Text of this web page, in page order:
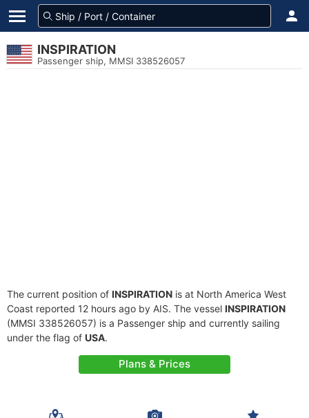
INSPIRATION
Passenger ship, MMSI 338526057
The current position of INSPIRATION is at North America West
Coast reported 12 hours ago by AIS. The vessel INSPIRATION
(MMSI 338526057) is a Passenger ship and currently sailing
under the flag of USA.
Plans & Prices